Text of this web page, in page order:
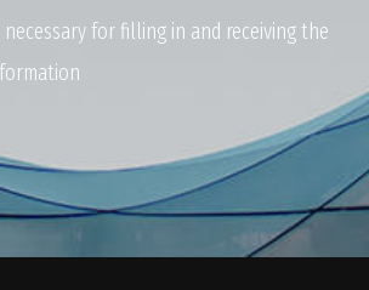
for filling in and receiving the